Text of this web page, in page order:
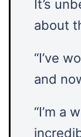
It’s
about
“I’ve
and
“I’m a